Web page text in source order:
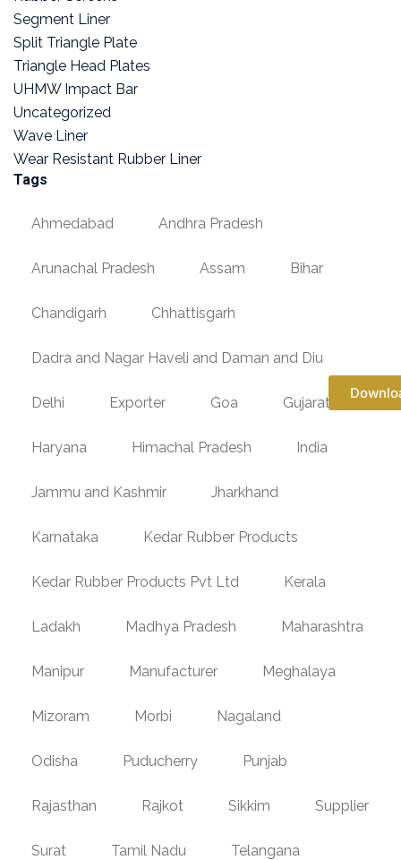
Segment Liner
Split Triangle Plate
Triangle Head Plates
UHMW Impact Bar
Uncategorized
Wave Liner
Wear Resistant Rubber Liner
Tags
Ahmedabad Andhra Pradesh
Arunachal Pradesh Assam Bihar
Chandigarh Chhattisgarh
Dadra and Nagar Haveli and Daman and Diu
Delhi Exporter Goa Gujarat
Haryana Himachal Pradesh India
Jammu and Kashmir Jharkhand
Karnataka Kedar Rubber Products
Kedar Rubber Products Pvt Ltd Kerala
Ladakh Madhya Pradesh Maharashtra
Manipur Manufacturer Meghalaya
Mizoram Morbi Nagaland
Odisha Puducherry Punjab
Rajasthan Rajkot Sikkim Supplier
Surat Tamil Nadu Telangana